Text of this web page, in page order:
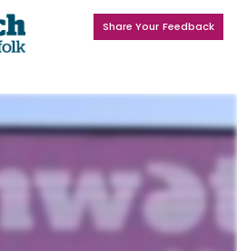
Share Your Feedback